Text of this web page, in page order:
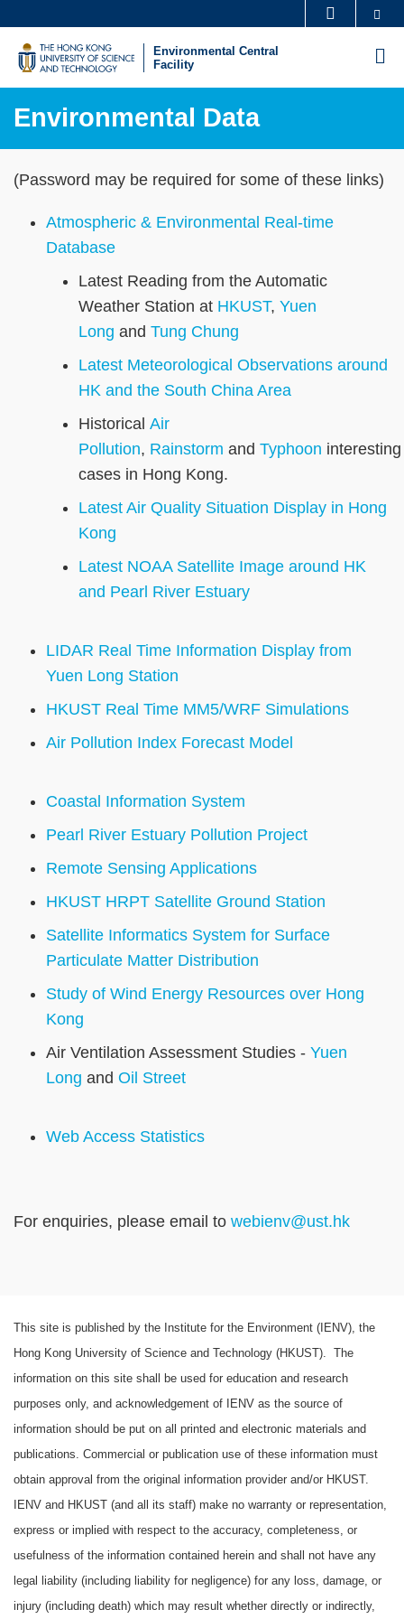
main
content
UNIVERSITY NEWS ACADEMIC DEPARTMENTS A-Z
MAP & DIRECTIONS
Environmental Central
Facility
Environmental Data
Text
(Password may be required for some of these links)
Atmospheric & Environmental Real-time
Database
Latest Reading from the Automatic
Weather Station at HKUST, Yuen
Long and Tung Chung
Latest Meteorological Observations around
HK and the South China Area
Historical Air
Pollution, Rainstorm and Typhoon interesting
cases in Hong Kong.
Latest Air Quality Situation Display in Hong
Kong
Latest NOAA Satellite Image around HK
and Pearl River Estuary
LIDAR Real Time Information Display from
Yuen Long Station
HKUST Real Time MM5/WRF Simulations
Air Pollution Index Forecast Model
Coastal Information System
Pearl River Estuary Pollution Project
Remote Sensing Applications
HKUST HRPT Satellite Ground Station
Satellite Informatics System for Surface
Particulate Matter Distribution
Study of Wind Energy Resources over Hong
Kong
Air Ventilation Assessment Studies - Yuen
Long and Oil Street
Web Access Statistics
For enquiries, please email to webienv@ust.hk
Text
Area
This site is published by the Institute for the Environment (IENV), the
Hong Kong University of Science and Technology (HKUST). The
information on this site shall be used for education and research
purposes only, and acknowledgement of IENV as the source of
information should be put on all printed and electronic materials and
publications. Commercial or publication use of these information must
obtain approval from the original information provider and/or HKUST.
IENV and HKUST (and all its staff) make no warranty or representation,
express or implied with respect to the accuracy, completeness, or
usefulness of the information contained herein and shall not have any
legal liability (including liability for negligence) for any loss, damage, or
injury (including death) which may result whether directly or indirectly,